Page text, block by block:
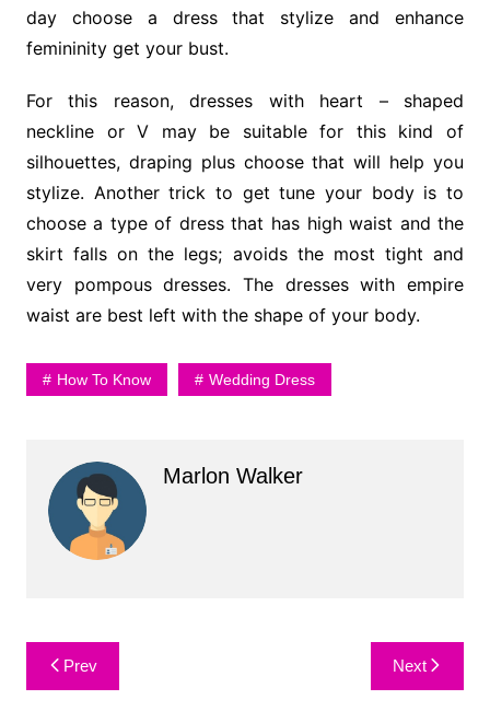
day choose a dress that stylize and enhance
femininity get your bust.
For this reason, dresses with heart – shaped
neckline or V may be suitable for this kind of
silhouettes, draping plus choose that will help you
stylize. Another trick to get tune your body is to
choose a type of dress that has high waist and the
skirt falls on the legs; avoids the most tight and
very pompous dresses. The dresses with empire
waist are best left with the shape of your body.
How To Know Wedding Dress
Marlon Walker
Post
navigation
Prev Next